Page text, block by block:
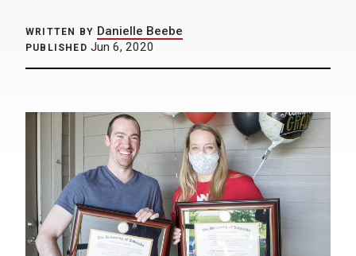
WRITTEN BY Danielle Beebe
PUBLISHED Jun 6, 2020